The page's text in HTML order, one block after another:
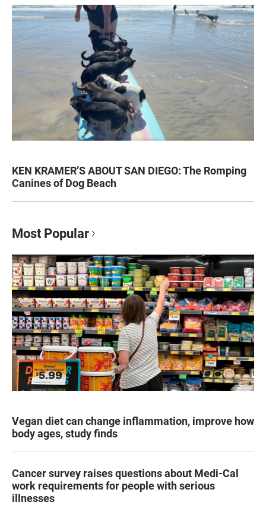
KEN KRAMER’S ABOUT SAN DIEGO: The Romping
Canines of Dog Beach
Most Popular
Vegan diet can change inflammation, improve how
body ages, study finds
Cancer survey raises questions about Medi-Cal
work requirements for people with serious
illnesses